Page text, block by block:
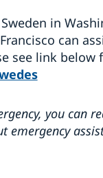
in
can
see link
you can
emergency